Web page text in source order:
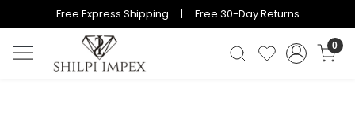
Free Express Shipping | Free 30-Day Returns
0